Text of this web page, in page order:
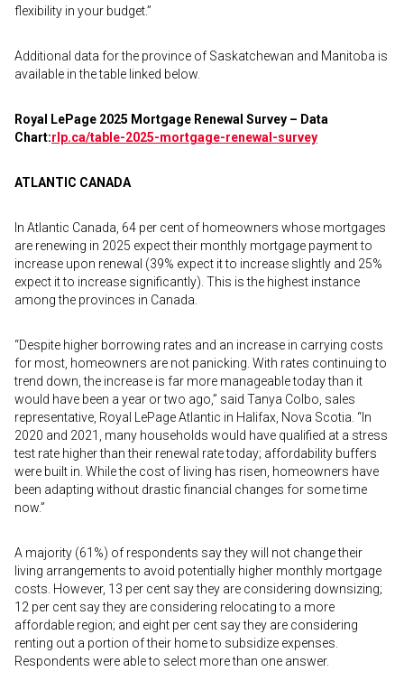
flexibility in your budget.”
Additional data for the province of Saskatchewan and Manitoba is
available in the table linked below.
Royal LePage 2025 Mortgage Renewal Survey – Data
Chart:rlp.ca/table-2025-mortgage-renewal-survey
ATLANTIC CANADA
In Atlantic Canada, 64 per cent of homeowners whose mortgages
are renewing in 2025 expect their monthly mortgage payment to
increase upon renewal (39% expect it to increase slightly and 25%
expect it to increase significantly). This is the highest instance
among the provinces in Canada.
“Despite higher borrowing rates and an increase in carrying costs
for most, homeowners are not panicking. With rates continuing to
trend down, the increase is far more manageable today than it
would have been a year or two ago,” said Tanya Colbo, sales
representative, Royal LePage Atlantic in Halifax, Nova Scotia. “In
2020 and 2021, many households would have qualified at a stress
test rate higher than their renewal rate today; affordability buffers
were built in. While the cost of living has risen, homeowners have
been adapting without drastic financial changes for some time
now.”
A majority (61%) of respondents say they will not change their
living arrangements to avoid potentially higher monthly mortgage
costs. However, 13 per cent say they are considering downsizing;
12 per cent say they are considering relocating to a more
affordable region; and eight per cent say they are considering
renting out a portion of their home to subsidize expenses.
Respondents were able to select more than one answer.